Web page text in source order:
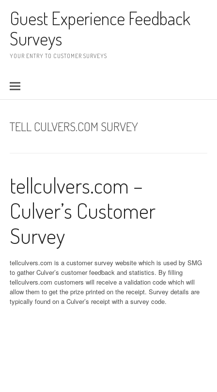
Guest Experience Feedback
Surveys
YOUR ENTRY TO CUSTOMER SURVEYS
TELL CULVERS.COM SURVEY
tellculvers.com –
Culver’s Customer
Survey
tellculvers.com is a customer survey website which is used by SMG
to gather Culver’s customer feedback and statistics. By filling
tellculvers.com customers will receive a validation code which will
allow them to get the prize printed on the receipt. Survey details are
typically found on a Culver’s receipt with a survey code.